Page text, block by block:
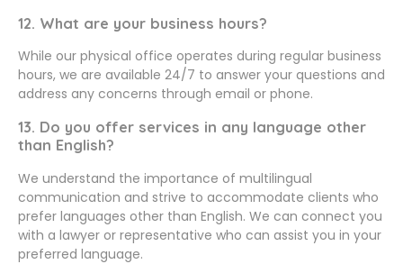
12. What are your business hours?
While our physical office operates during regular business
hours, we are available 24/7 to answer your questions and
address any concerns through email or phone.
13. Do you offer services in any language other
than English?
We understand the importance of multilingual
communication and strive to accommodate clients who
prefer languages other than English. We can connect you
with a lawyer or representative who can assist you in your
preferred language.